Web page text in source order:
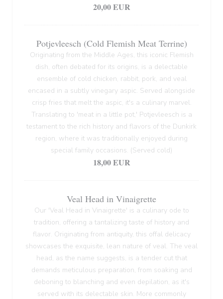
20,00 EUR
Potjevleesch (Cold Flemish Meat Terrine)
Originating from the Middle Ages, this iconic Flemish
dish, often debated for its origins, is a delectable
ensemble of cold chicken, rabbit, pork, and veal
encased in a subtly vinegary aspic. Served alongside
crisp fries that melt the aspic, it's a culinary marvel.
Translating to 'meat in a little pot,' Potjevleesch is a
testament to the rich history and flavors of the Dunkirk
region, where it was traditionally enjoyed during
special family occasions. (Served cold)
18,00 EUR
Veal Head in Vinaigrette
Our 'Veal Head in Vinaigrette' is a culinary ode to
tradition, offering a tantalizing taste of history and
flavor. Originating from antiquity, this offal delicacy
showcases the exquisite, lean nature of veal. The veal
head, as the name suggests, is a tender cut that
demands meticulous preparation, from soaking and
deboning to blanching and even depilation, as it's
served with its delectable skin. More commonly